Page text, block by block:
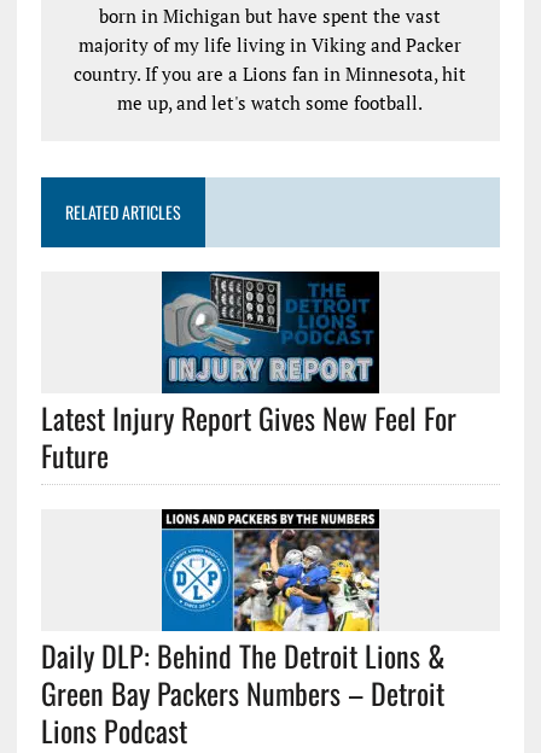
born in Michigan but have spent the vast
majority of my life living in Viking and Packer
country. If you are a Lions fan in Minnesota, hit
me up, and let's watch some football.
RELATED ARTICLES
Latest Injury Report Gives New Feel For
Future
Daily DLP: Behind The Detroit Lions &
Green Bay Packers Numbers – Detroit
Lions Podcast